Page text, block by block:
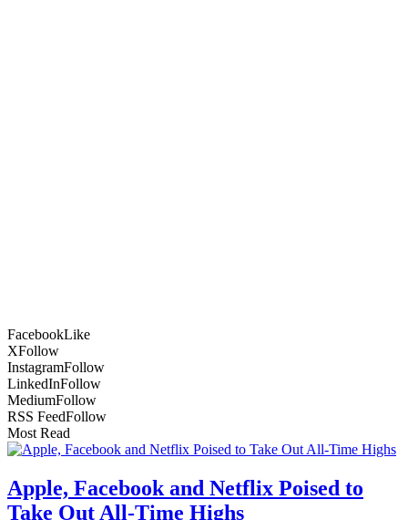
FacebookLike
XFollow
InstagramFollow
LinkedInFollow
MediumFollow
RSS FeedFollow
Most Read
Apple, Facebook and Netflix Poised to
Take Out All-Time Highs